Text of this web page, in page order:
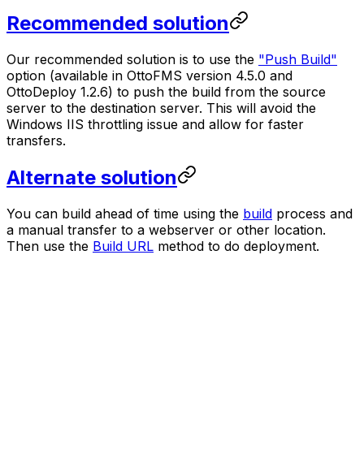
Recommended solution
Our recommended solution is to use the "Push Build"
option (available in OttoFMS version 4.5.0 and
OttoDeploy 1.2.6) to push the build from the source
server to the destination server. This will avoid the
Windows IIS throttling issue and allow for faster
transfers.
Alternate solution
You can build ahead of time using the build process and
a manual transfer to a webserver or other location.
Then use the Build URL method to do deployment.